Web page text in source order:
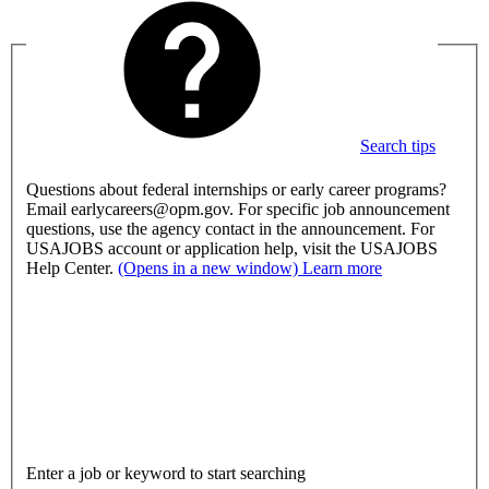
Search tips
Questions about federal internships or early career programs?
Email earlycareers@opm.gov. For specific job announcement
questions, use the agency contact in the announcement. For
USAJOBS account or application help, visit the USAJOBS
Help Center. (Opens in a new window) Learn more
Enter a job or keyword to start searching